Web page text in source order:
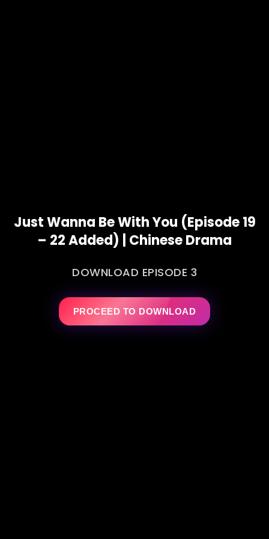
Just Wanna Be With You (Episode 19
– 22 Added) | Chinese Drama
DOWNLOAD EPISODE 3
PROCEED TO DOWNLOAD